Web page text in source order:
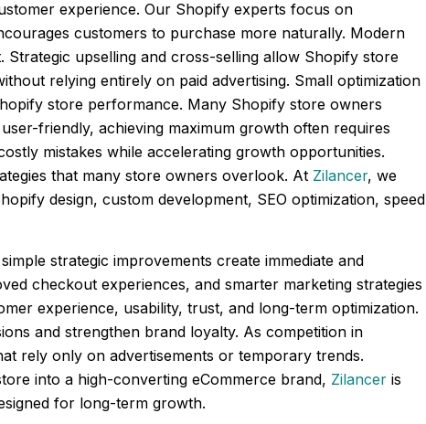
experience. Our Shopify experts focus on
customers to purchase more naturally. Modern
upselling and cross-selling allow Shopify store
relying entirely on paid advertising. Small optimization
store performance. Many Shopify store owners
friendly, achieving maximum growth often requires
mistakes while accelerating growth opportunities.
that many store owners overlook. At Zilancer, we
design, custom development, SEO optimization, speed
strategic improvements create immediate and
checkout experiences, and smarter marketing strategies
experience, usability, trust, and long-term optimization.
and strengthen brand loyalty. As competition in
rely only on advertisements or temporary trends.
into a high-converting eCommerce brand, Zilancer is
for long-term growth.